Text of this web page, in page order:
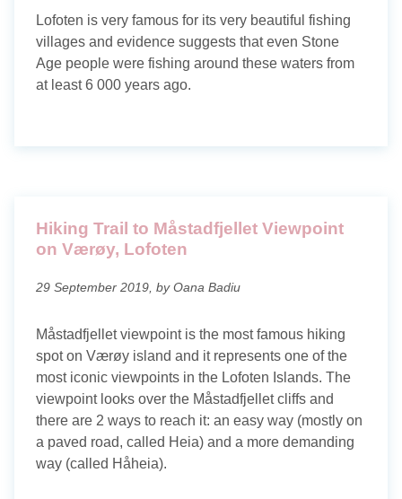
Lofoten is very famous for its very beautiful fishing
villages and evidence suggests that even Stone
Age people were fishing around these waters from
at least 6 000 years ago.
Hiking Trail to Måstadfjellet Viewpoint
on Værøy, Lofoten
29 September 2019, by Oana Badiu
Måstadfjellet viewpoint is the most famous hiking
spot on Værøy island and it represents one of the
most iconic viewpoints in the Lofoten Islands. The
viewpoint looks over the Måstadfjellet cliffs and
there are 2 ways to reach it: an easy way (mostly on
a paved road, called Heia) and a more demanding
way (called Håheia).